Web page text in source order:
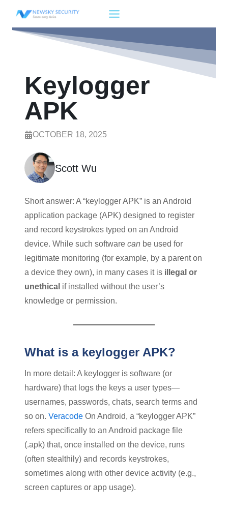
Keylogger
APK
OCTOBER 18, 2025
Scott Wu
Short answer: A “keylogger APK” is an Android
application package (APK) designed to register
and record keystrokes typed on an Android
device. While such software can be used for
legitimate monitoring (for example, by a parent on
a device they own), in many cases it is illegal or
unethical if installed without the user’s
knowledge or permission.
What is a keylogger APK?
In more detail: A keylogger is software (or
hardware) that logs the keys a user types—
usernames, passwords, chats, search terms and
so on. Veracode On Android, a “keylogger APK”
refers specifically to an Android package file
(.apk) that, once installed on the device, runs
(often stealthily) and records keystrokes,
sometimes along with other device activity (e.g.,
screen captures or app usage).